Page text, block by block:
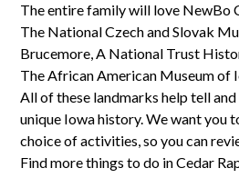
The entire family will love NewBo
The National Czech and Slovak
Brucemore, A National Trust
The African American Museum of
All of these landmarks help tell
unique Iowa history. We want you
choice of activities, so you can
Find more things to do in Cedar